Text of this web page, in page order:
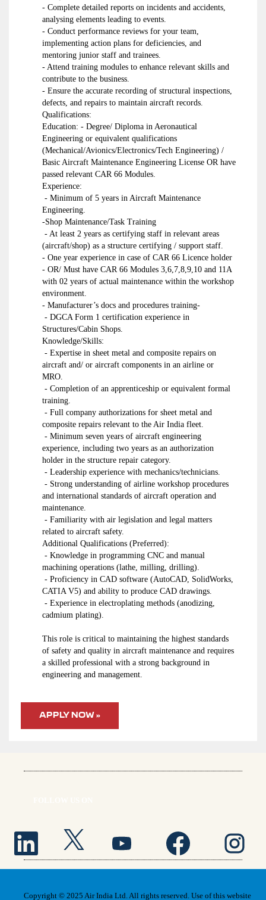
- Complete detailed reports on incidents and accidents,
analysing elements leading to events.
- Conduct performance reviews for your team,
implementing action plans for deficiencies, and
mentoring junior staff and trainees.
- Attend training modules to enhance relevant skills and
contribute to the business.
- Ensure the accurate recording of structural inspections,
defects, and repairs to maintain aircraft records.
Qualifications:
Education: - Degree/ Diploma in Aeronautical
Engineering or equivalent qualifications
(Mechanical/Avionics/Electronics/Tech Engineering) /
Basic Aircraft Maintenance Engineering License OR have
passed relevant CAR 66 Modules.
Experience:
- Minimum of 5 years in Aircraft Maintenance
Engineering.
-Shop Maintenance/Task Training
- At least 2 years as certifying staff in relevant areas
(aircraft/shop) as a structure certifying / support staff.
- One year experience in case of CAR 66 Licence holder
- OR/ Must have CAR 66 Modules 3,6,7,8,9,10 and 11A
with 02 years of actual maintenance within the workshop
environment.
- Manufacturer’s docs and procedures training-
- DGCA Form 1 certification experience in
Structures/Cabin Shops.
Knowledge/Skills:
- Expertise in sheet metal and composite repairs on
aircraft and/ or aircraft components in an airline or
MRO.
- Completion of an apprenticeship or equivalent formal
training.
- Full company authorizations for sheet metal and
composite repairs relevant to the Air India fleet.
- Minimum seven years of aircraft engineering
experience, including two years as an authorization
holder in the structure repair category.
- Leadership experience with mechanics/technicians.
- Strong understanding of airline workshop procedures
and international standards of aircraft operation and
maintenance.
- Familiarity with air legislation and legal matters
related to aircraft safety.
Additional Qualifications (Preferred):
- Knowledge in programming CNC and manual
machining operations (lathe, milling, drilling).
- Proficiency in CAD software (AutoCAD, SolidWorks,
CATIA V5) and ability to produce CAD drawings.
- Experience in electroplating methods (anodizing,
cadmium plating).
This role is critical to maintaining the highest standards
of safety and quality in aircraft maintenance and requires
a skilled professional with a strong background in
engineering and management.
APPLY NOW »
O
n
i
O
e
i
n
i
n
p
e
i
n
i
n
Copyright © 2025 Air India Ltd. All rights reserved. Use of this website